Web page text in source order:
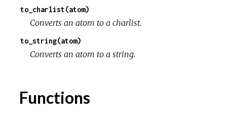
to_charlist(atom)
Converts an atom to a charlist.
to_string(atom)
Converts an atom to a string.
Functions